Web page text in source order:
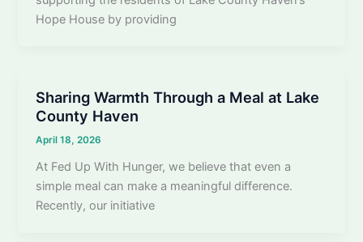
Hope House by providing
Sharing Warmth Through a Meal at Lake
County Haven
April 18, 2026
At Fed Up With Hunger, we believe that even a
simple meal can make a meaningful difference.
Recently, our initiative